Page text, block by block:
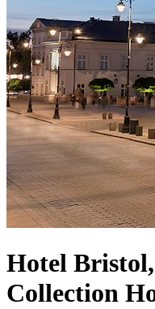
Hotel
Collection